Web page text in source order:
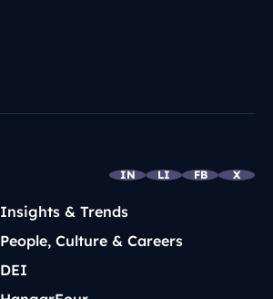
Insights & Trends
People, Culture & Careers
DEI
IN LI FB X